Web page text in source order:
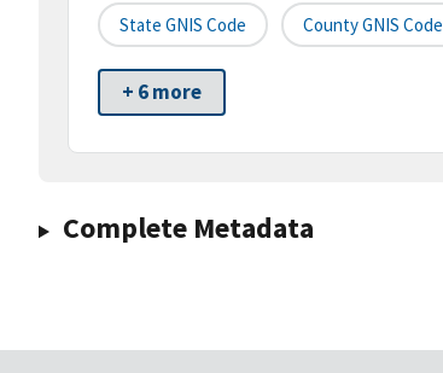
State GNIS Code County GNIS Code
+ 6 more
Complete Metadata